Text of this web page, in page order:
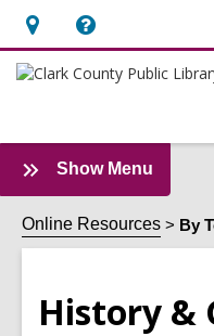
Hours
&
opens
an
overlay
Help,
opens
overlay
Show Menu
History
&
Online Resources By
History &